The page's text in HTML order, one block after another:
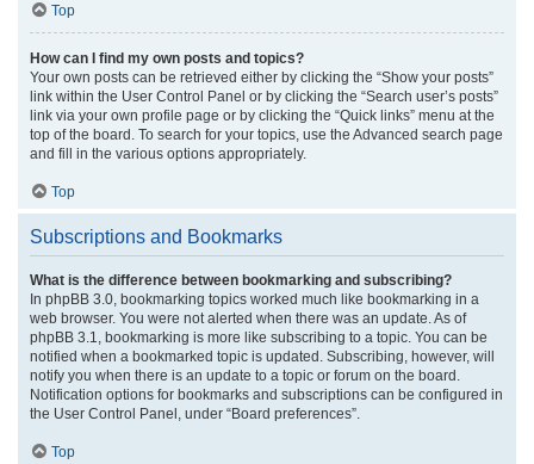
Top
How can I find my own posts and topics?
Your own posts can be retrieved either by clicking the “Show your posts”
link within the User Control Panel or by clicking the “Search user’s posts”
link via your own profile page or by clicking the “Quick links” menu at the
top of the board. To search for your topics, use the Advanced search page
and fill in the various options appropriately.
Top
Subscriptions and Bookmarks
What is the difference between bookmarking and subscribing?
In phpBB 3.0, bookmarking topics worked much like bookmarking in a
web browser. You were not alerted when there was an update. As of
phpBB 3.1, bookmarking is more like subscribing to a topic. You can be
notified when a bookmarked topic is updated. Subscribing, however, will
notify you when there is an update to a topic or forum on the board.
Notification options for bookmarks and subscriptions can be configured in
the User Control Panel, under “Board preferences”.
Top